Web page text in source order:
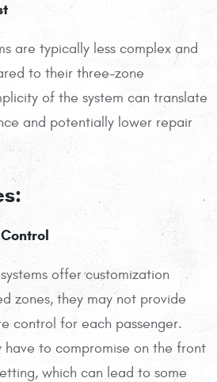
are typically less complex and
to their three-zone
of the system can translate
and potentially lower repair
offer customization
zones, they may not provide
control for each passenger.
have to compromise on the front
which can lead to some